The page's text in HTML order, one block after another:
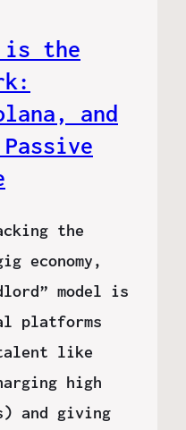
is the
and
the
economy,
model is
platforms
like
high
and giving